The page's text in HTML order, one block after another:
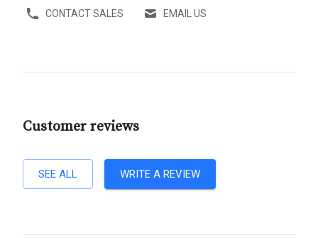
CONTACT SALES EMAIL US
Customer reviews
SEE ALL WRITE A REVIEW